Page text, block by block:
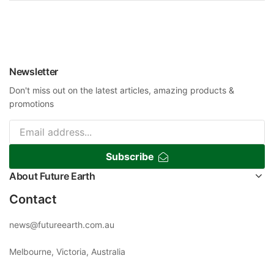
Newsletter
Don't miss out on the latest articles, amazing products &
promotions
Subscribe
About Future Earth
Contact
news@futureearth.com.au
Melbourne, Victoria, Australia